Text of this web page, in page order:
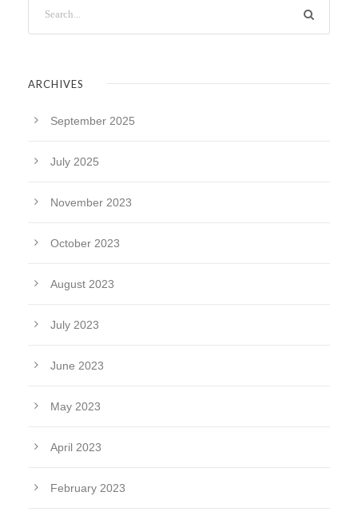
ARCHIVES
September 2025
July 2025
November 2023
October 2023
August 2023
July 2023
June 2023
May 2023
April 2023
February 2023